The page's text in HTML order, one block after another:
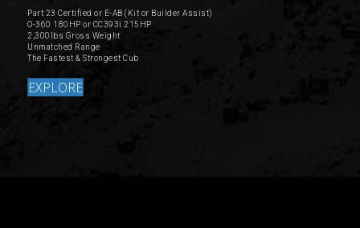
Part 23 Certified or E-AB (Kit or Builder Assist)
O-360 180HP or CC393i 215HP
2,300lbs Gross Weight
Unmatched Range
The Fastest & Strongest Cub
EXPLORE